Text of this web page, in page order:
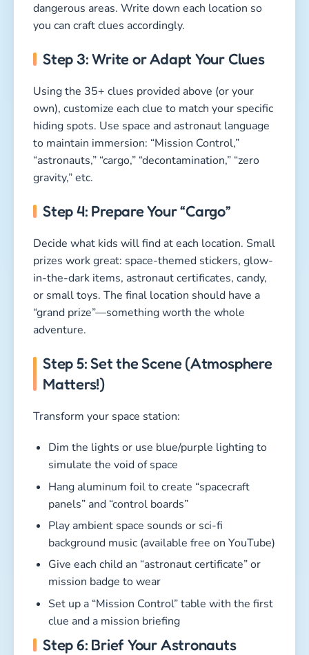
dangerous areas. Write down each location so
you can craft clues accordingly.
Step 3: Write or Adapt Your Clues
Using the 35+ clues provided above (or your
own), customize each clue to match your specific
hiding spots. Use space and astronaut language
to maintain immersion: “Mission Control,”
“astronauts,” “cargo,” “decontamination,” “zero
gravity,” etc.
Step 4: Prepare Your “Cargo”
Decide what kids will find at each location. Small
prizes work great: space-themed stickers, glow-
in-the-dark items, astronaut certificates, candy,
or small toys. The final location should have a
“grand prize”—something worth the whole
adventure.
Step 5: Set the Scene (Atmosphere
Matters!)
Transform your space station:
Dim the lights or use blue/purple lighting to
simulate the void of space
Hang aluminum foil to create “spacecraft
panels” and “control boards”
Play ambient space sounds or sci-fi
background music (available free on YouTube)
Give each child an “astronaut certificate” or
mission badge to wear
Set up a “Mission Control” table with the first
clue and a mission briefing
Step 6: Brief Your Astronauts